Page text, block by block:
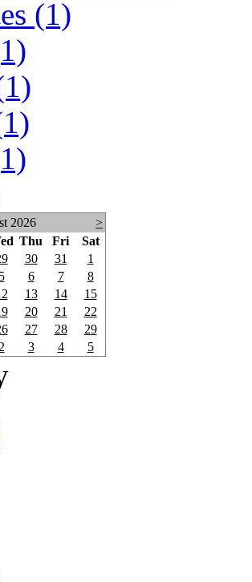
(1)
2026
>
Thu Fri
Sat
30 31
1
5 6 7
8
13 14
15
20 21
22
27 28
29
2 3 4 5